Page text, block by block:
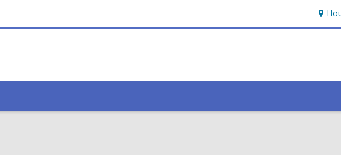
Hours
&